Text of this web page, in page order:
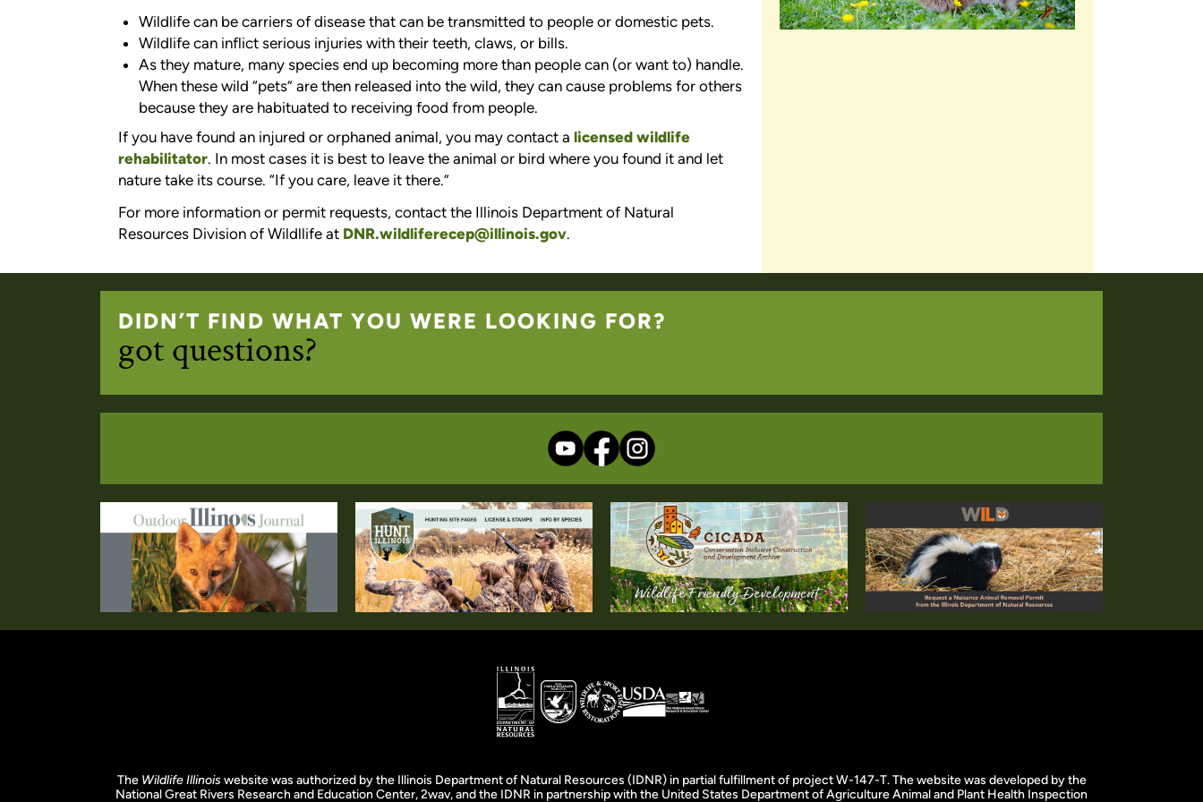
Wildlife can be carriers of disease that can be transmitted to people or domestic pets.
Wildlife can inflict serious injuries with their teeth, claws, or bills.
As they mature, many species end up becoming more than people can (or want to) handle.
When these wild “pets” are then released into the wild, they can cause problems for others
because they are habituated to receiving food from people.
If you have found an injured or orphaned animal, you may contact a licensed wildlife
rehabilitator. In most cases it is best to leave the animal or bird where you found it and let
nature take its course. “If you care, leave it there.”
For more information or permit requests, contact the Illinois Department of Natural
Resources Division of Wildllife at DNR.wildliferecep@illinois.gov.
DIDN’T FIND WHAT YOU WERE LOOKING FOR?
got questions?
The Wildlife Illinoiswebsite was authorized by the Illinois Department of Natural Resources (IDNR) in partial fulfillment of project W-147-T. The website was developed by the
National Great Rivers Research and Education Center, 2wav, and the IDNR in partnership with the United States Department of Agriculture Animal and Plant Health Inspection